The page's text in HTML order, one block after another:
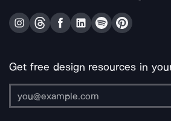
Get free design resources in